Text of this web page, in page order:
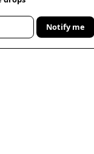
Notify me